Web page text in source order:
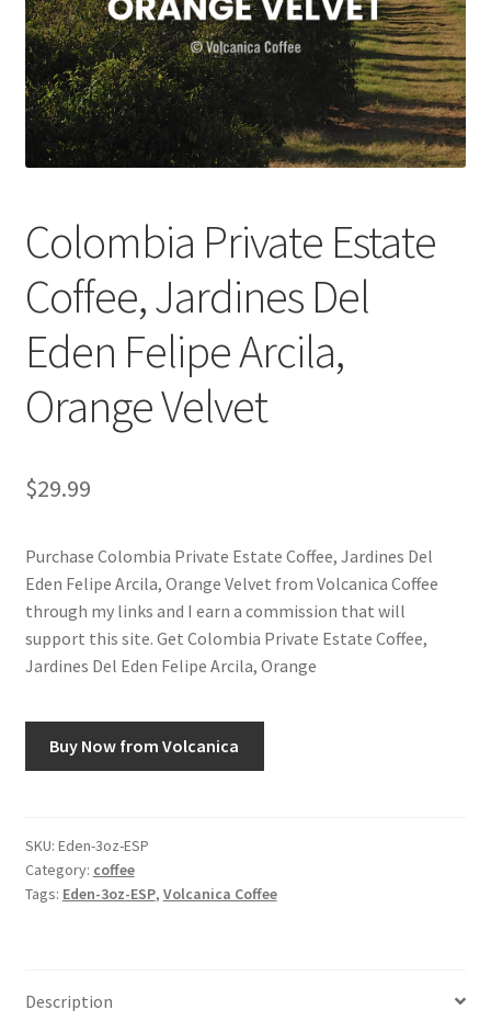
Checkout
Classes
Contact Us
Disclaimers
Food/Beverage
My account
Privacy Policy
Shop
Using WhatsCookingRick.com
Wine of the Month Club
Colombia Private Estate
Coffee, Jardines Del
Eden Felipe Arcila,
Orange Velvet
$29.99
Purchase Colombia Private Estate Coffee, Jardines Del
Eden Felipe Arcila, Orange Velvet from Volcanica Coffee
through my links and I earn a commission that will
support this site. Get Colombia Private Estate Coffee,
Jardines Del Eden Felipe Arcila, Orange
Buy Now from Volcanica
SKU: Eden-3oz-ESP
Category: coffee
Tags: Eden-3oz-ESP, Volcanica Coffee
Description